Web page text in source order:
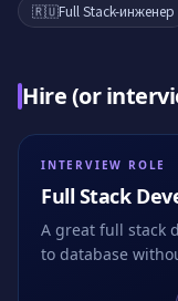
🇷🇺Full Stack-инженер
Hire (or
INTERVIEW ROLE
Full Stack
A great full stack
to database